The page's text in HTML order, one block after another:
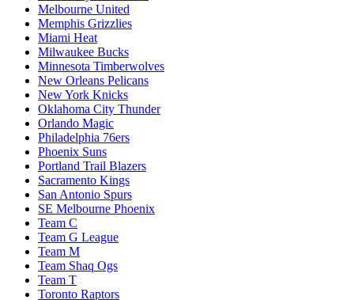
Melbourne United
Memphis Grizzlies
Miami Heat
Milwaukee Bucks
Minnesota Timberwolves
New Orleans Pelicans
New York Knicks
Oklahoma City Thunder
Orlando Magic
Philadelphia 76ers
Phoenix Suns
Portland Trail Blazers
Sacramento Kings
San Antonio Spurs
SE Melbourne Phoenix
Team C
Team G League
Team M
Team Shaq Ogs
Team T
Toronto Raptors